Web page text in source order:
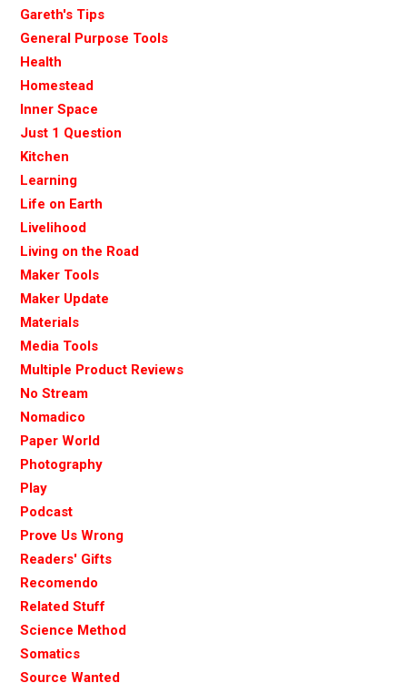
Gareth's Tips
General Purpose Tools
Health
Homestead
Inner Space
Just 1 Question
Kitchen
Learning
Life on Earth
Livelihood
Living on the Road
Maker Tools
Maker Update
Materials
Media Tools
Multiple Product Reviews
No Stream
Nomadico
Paper World
Photography
Play
Podcast
Prove Us Wrong
Readers' Gifts
Recomendo
Related Stuff
Science Method
Somatics
Source Wanted